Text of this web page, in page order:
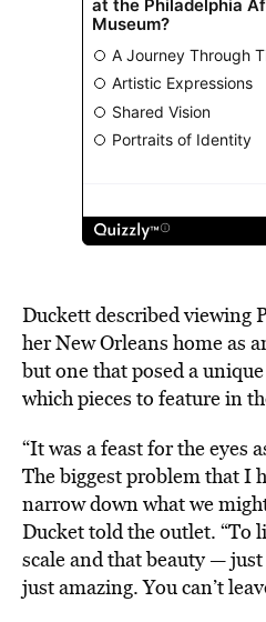
Duckett described viewing
her New Orleans home as
but one that posed a
which pieces to feature in
“It was a feast for the eyes
The biggest problem that I
narrow down what we
Ducket told the outlet. “To
scale and that beauty —
just amazing. You can’t